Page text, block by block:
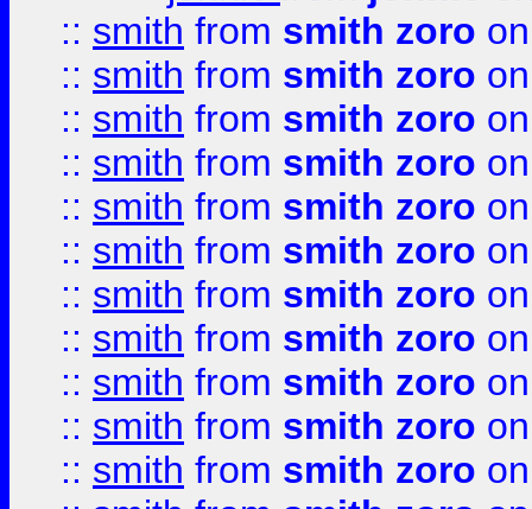
:: smith from smith zoro
:: smith from smith zoro
:: smith from smith zoro
:: smith from smith zoro
:: smith from smith zoro
:: smith from smith zoro
:: smith from smith zoro
:: smith from smith zoro
:: smith from smith zoro
:: smith from smith zoro
:: smith from smith zoro